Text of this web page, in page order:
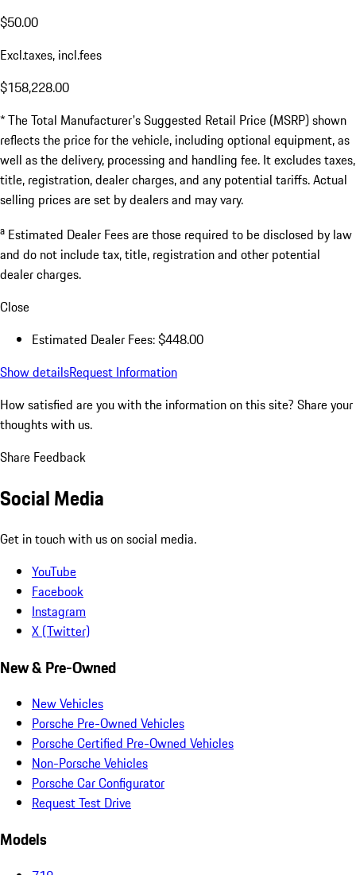
$50.00
Excl.taxes, incl.fees
$158,228.00
* The Total Manufacturer's Suggested Retail Price (MSRP) shown
reflects the price for the vehicle, including optional equipment, as
well as the delivery, processing and handling fee. It excludes taxes,
title, registration, dealer charges, and any potential tariffs. Actual
selling prices are set by dealers and may vary.
a Estimated Dealer Fees are those required to be disclosed by law
and do not include tax, title, registration and other potential
dealer charges.
Close
Estimated Dealer Fees: $448.00
Show detailsRequest Information
How satisfied are you with the information on this site? Share your
thoughts with us.
Share Feedback
Social Media
Get in touch with us on social media.
YouTube
Facebook
Instagram
X (Twitter)
New & Pre-Owned
New Vehicles
Porsche Pre-Owned Vehicles
Porsche Certified Pre-Owned Vehicles
Non-Porsche Vehicles
Porsche Car Configurator
Request Test Drive
Models